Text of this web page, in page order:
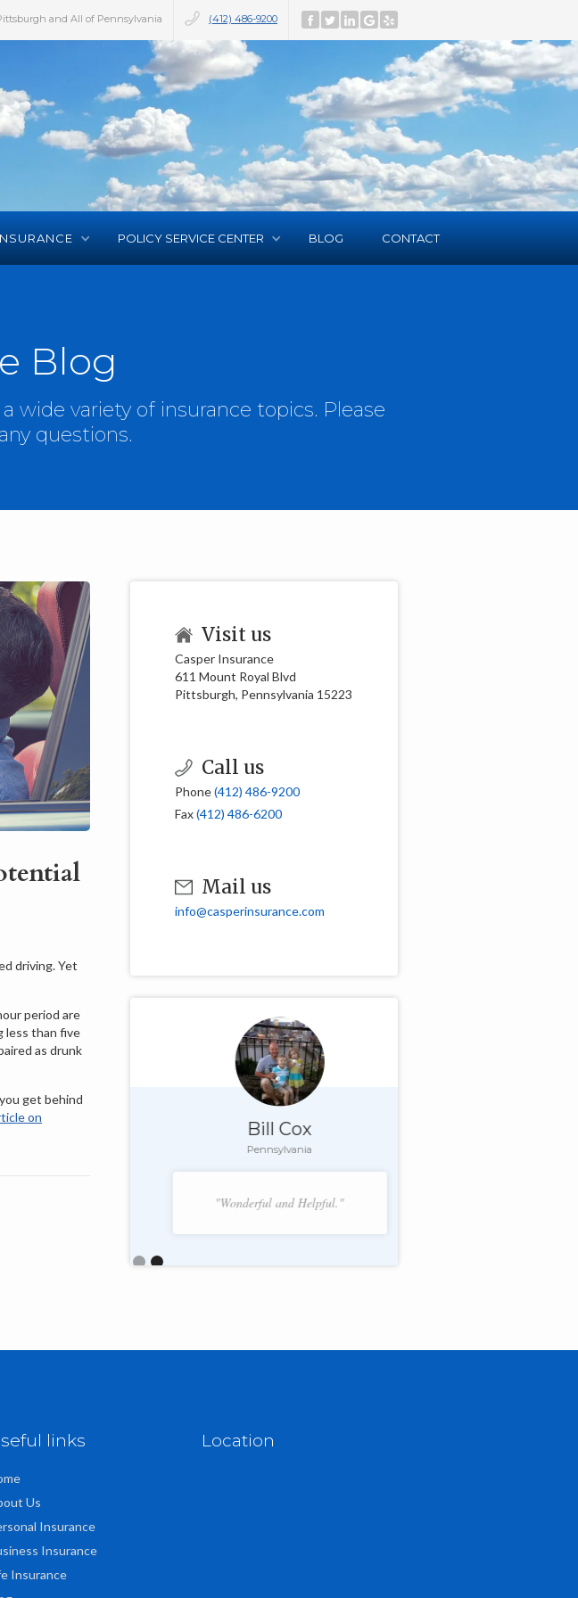
(412) 486-9200
and All of Pennsylvania
POLICY SERVICE CENTER BLOG CONTACT
Blog
wide variety of insurance topics. Please
questions.
driving. Yet
period are
less than five
as drunk
get behind
on
Visit us
Casper Insurance
611 Mount Royal Blvd
Pittsburgh, Pennsylvania 15223
Call us
Phone(412) 486-9200
Fax(412) 486-6200
Mail us
info@casperinsurance.com
Bill Cox
Pennsylvania
"Wonderful and Helpful."
links
Us
Insurance
Insurance
Insurance
Location